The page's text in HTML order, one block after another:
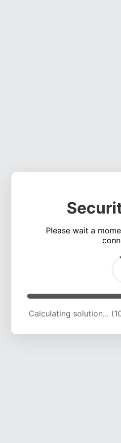
Please wait a
Calculating solution...